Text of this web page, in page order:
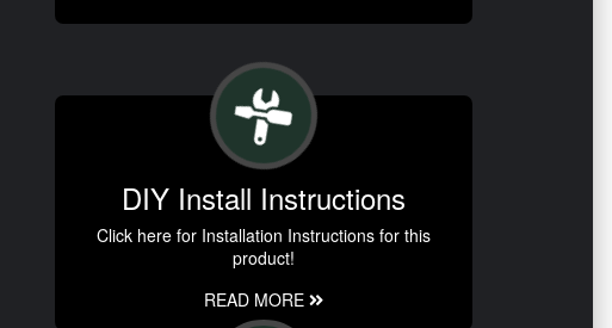
DIY Install Instructions
Click here for Installation Instructions for this
product!
READ MORE